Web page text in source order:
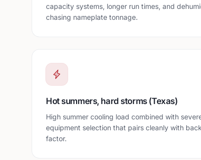
capacity systems, longer run times, and
chasing nameplate tonnage.
Hot summers, hard storms (Texas)
High summer cooling load combined with
equipment selection that pairs cleanly with
factor.